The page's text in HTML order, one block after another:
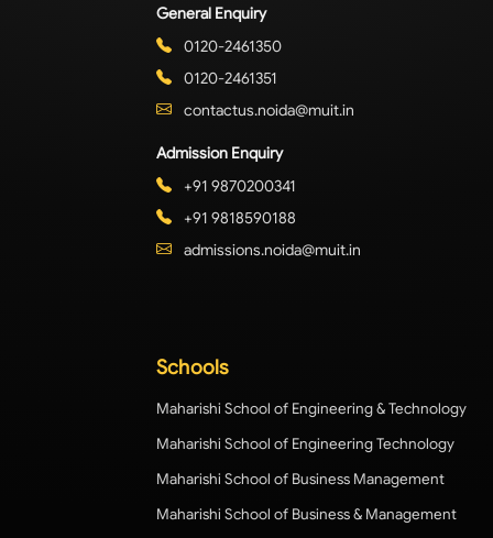
General Enquiry
0120-2461350
0120-2461351
contactus.noida@muit.in
Admission Enquiry
+91 9870200341
+91 9818590188
admissions.noida@muit.in
Schools
Maharishi School of Engineering & Technology
Maharishi School of Engineering Technology
Maharishi School of Business Management
Maharishi School of Business & Management